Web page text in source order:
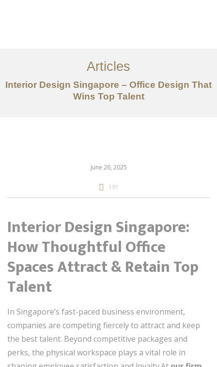
Services
Articles
Articles
Interior Design Singapore – Office Design That
Wins Top Talent
June 26, 2025
191
Interior Design Singapore:
How Thoughtful Office
Spaces Attract & Retain Top
Talent
In Singapore’s fast-paced business environment,
companies are competing fiercely to attract and keep
the best talent. Beyond competitive packages and
perks, the physical workspace plays a vital role in